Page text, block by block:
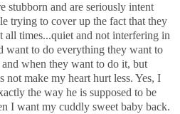
and are seriously intent
trying to cover up the fact that they
all times...quiet and not interfering in
want to do everything they want to
when they want to do it, but
make my heart hurt less. Yes, I
the way he is supposed to be
I want my cuddly sweet baby back.